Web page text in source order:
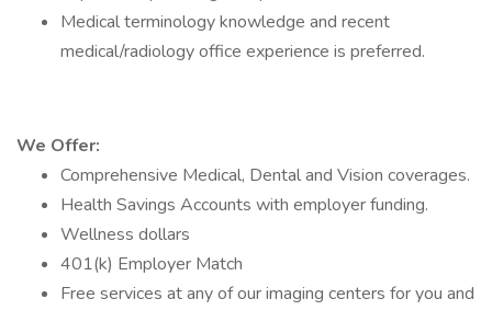
Medical terminology knowledge and recent
medical/radiology office experience is preferred.
We Offer:
Comprehensive Medical, Dental and Vision coverages.
Health Savings Accounts with employer funding.
Wellness dollars
401(k) Employer Match
Free services at any of our imaging centers for you and